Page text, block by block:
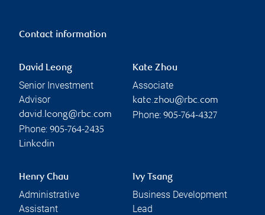
Contact information
David Leong
Senior Investment
Advisor
david.leong@rbc.com
Phone: 905-764-2435
Linkedin
Kate Zhou
Associate
kate.zhou@rbc.com
Phone: 905-764-4327
Henry Chau
Administrative
Assistant
Ivy Tsang
Business Development
Lead